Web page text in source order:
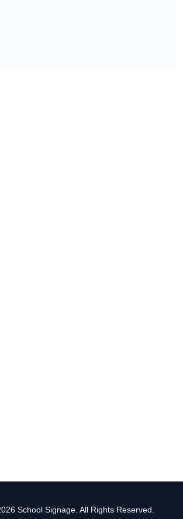
School Signage. All Rights Reserved.